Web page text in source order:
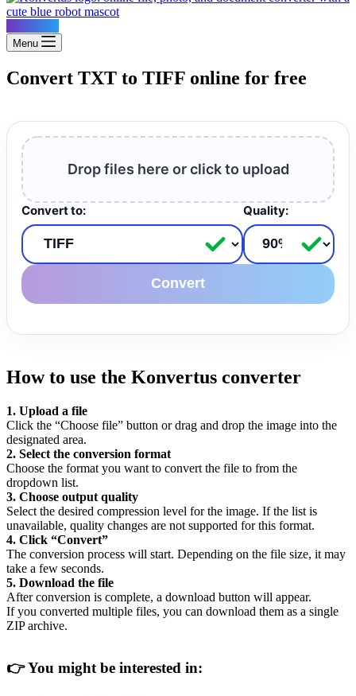
Menu
Convert TXT to TIFF online for free
Drop files here or click to upload
Convert to: Quality:
Convert
How to use the Konvertus converter
1. Upload a file
Click the “Choose file” button or drag and drop the image into the
designated area.
2. Select the conversion format
Choose the format you want to convert the file to from the
dropdown list.
3. Choose output quality
Select the desired compression level for the image. If the list is
unavailable, quality changes are not supported for this format.
4. Click “Convert”
The conversion process will start. Depending on the file size, it may
take a few seconds.
5. Download the file
After conversion is complete, a download button will appear.
If you converted multiple files, you can download them as a single
ZIP archive.
👉You might be interested in: